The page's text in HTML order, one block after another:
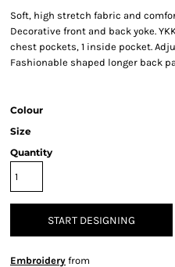
Soft, high stretch fabric and
Decorative front and back yoke.
chest pockets, 1 inside pocket.
Fashionable shaped longer back
Colour
Size
Quantity
START DESIGNING
Embroidery from